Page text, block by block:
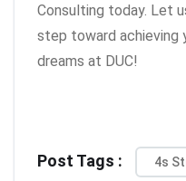
Consulting today. Let
step toward achieving
dreams at DUC!
Post Tags : 4s